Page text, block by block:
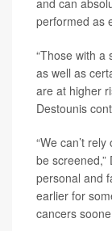
and can
performed as
“Those with a
as well as
are at higher
Destounis
“We can’t
be screened,”
personal and
earlier for
cancers